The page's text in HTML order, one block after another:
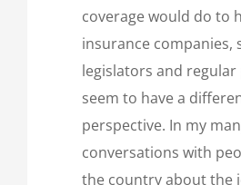
coverage would do to
insurance companies,
legislators and regular
seem to have a
perspective. In my
conversations with
the country about the